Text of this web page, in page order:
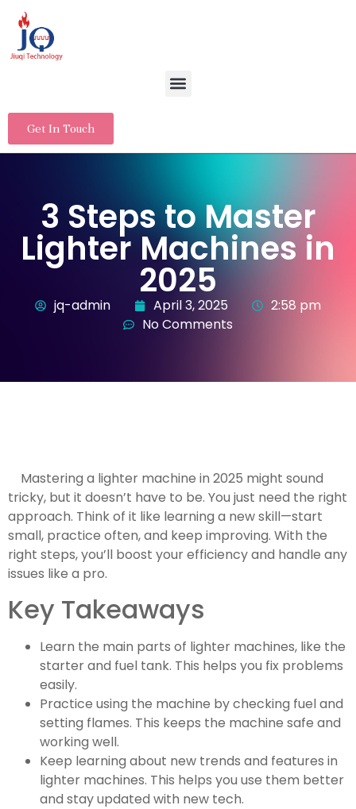
Get In Touch
3 Steps to Master
Lighter Machines in
2025
jq-admin April 3, 2025
2:58 pm
No Comments
Mastering a lighter machine in 2025 might sound
tricky, but it doesn’t have to be. You just need the right
approach. Think of it like learning a new skill—start
small, practice often, and keep improving. With the
right steps, you’ll boost your efficiency and handle any
issues like a pro.
Key Takeaways
Learn the main parts of lighter machines, like the
starter and fuel tank. This helps you fix problems
easily.
Practice using the machine by checking fuel and
setting flames. This keeps the machine safe and
working well.
Keep learning about new trends and features in
lighter machines. This helps you use them better
and stay updated with new tech.